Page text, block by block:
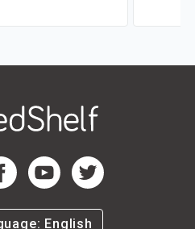
Page
Facebook Page
RedShelf YouTube Page
RedShelf Twitter
English